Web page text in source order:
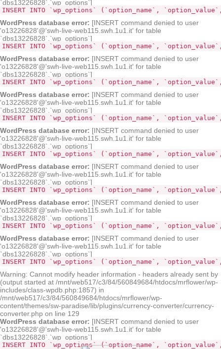
`dbs13226828`.`wp_options`]
INSERT INTO `wp_options` (`option_name`,
WordPress database error: [INSERT command denied to user
'o13226828'@'swh-live-web115.swh.1u1.it' for table
`dbs13226828`.`wp_options`]
INSERT INTO `wp_options` (`option_name`,
WordPress database error: [INSERT command denied to user
'o13226828'@'swh-live-web115.swh.1u1.it' for table
`dbs13226828`.`wp_options`]
INSERT INTO `wp_options` (`option_name`,
WordPress database error: [INSERT command denied to user
'o13226828'@'swh-live-web115.swh.1u1.it' for table
`dbs13226828`.`wp_options`]
INSERT INTO
WordPress database error: [INSERT command denied to user
'o13226828'@'swh-live-web115.swh.1u1.it' for table
`dbs13226828`.`wp_options`]
INSERT INTO `wp_options` (`option_name`,
WordPress database error: [INSERT command denied to user
'o13226828'@'swh-live-web115.swh.1u1.it' for table
`dbs13226828`.`wp_options`]
INSERT INTO `wp_options` (`option_name`,
WordPress database error: [INSERT command denied to user
'o13226828'@'swh-live-web115.swh.1u1.it' for table
`dbs13226828`.`wp_options`]
INSERT INTO `wp_options` (`option_name`,
WordPress database error: [INSERT command denied to user
'o13226828'@'swh-live-web115.swh.1u1.it' for table
`dbs13226828`.`wp_options`]
INSERT INTO `wp_options` (`option_name`,
Warning: Cannot modify header information - headers already sent by
(output started at /mnt/web517/c3/84/560849684/htdocs/mrflower/wp-
includes/class-wpdb.php:1857) in
/mnt/web517/c3/84/560849684/htdocs/mrflower/wp-
content/themes/sw-paradise/lib/plugins/currency-converter/currency-
converter.php on line 129
WordPress database error: [INSERT command denied to user
'o13226828'@'swh-live-web115.swh.1u1.it' for table
`dbs13226828`.`wp_options`]
INSERT INTO `wp_options` (`option_name`,